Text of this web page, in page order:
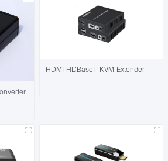
HDMI HDBaseT KVM Extender